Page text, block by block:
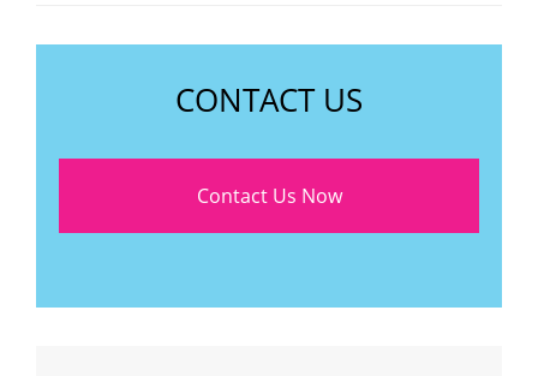
CONTACT US
Contact Us Now